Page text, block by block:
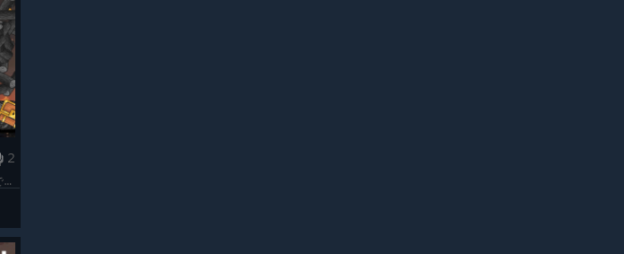
2
すべおめ！最終的にはこんな感じになってたけど、ゲーム中のピック要素の影響で稼げる時と稼げない時の差がすごくてなかなか目標の丸太の数に届かなかった。